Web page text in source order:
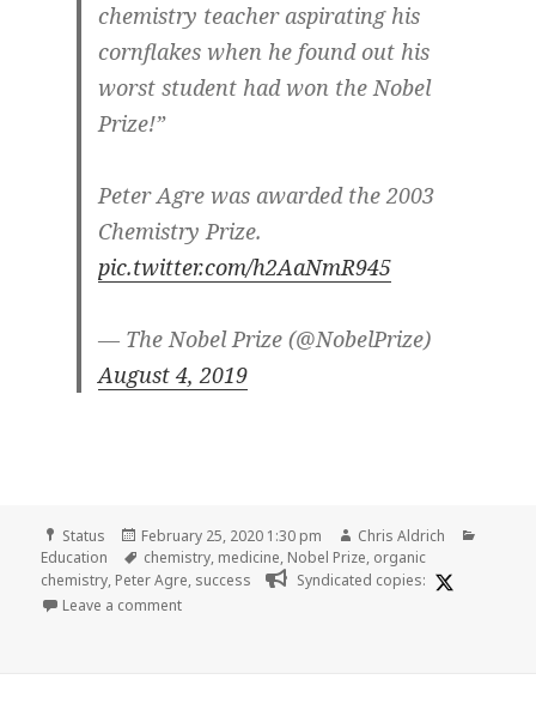
chemistry teacher aspirating his
cornflakes when he found out his
worst student had won the Nobel
Prize!”
Peter Agre was awarded the 2003
Chemistry Prize.
pic.twitter.com/h2AaNmR945
— The Nobel Prize (@NobelPrize)
August 4, 2019
Format
Status
Posted
on
February 25, 2020 1:30 pm Author
Chris Aldrich
Education
Tags
chemistry, medicine, Nobel Prize, organic
chemistry, Peter Agre, success
Syndicated copies:
Leave a commenton